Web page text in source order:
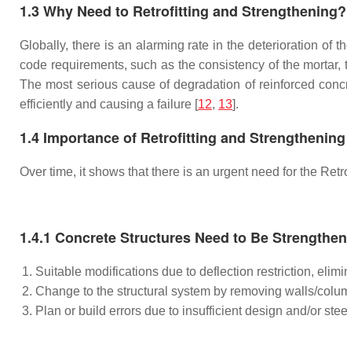
1.3 Why Need to Retrofitting and Strengthening?
Globally, there is an alarming rate in the deterioration of
code requirements, such as the consistency of the
The most serious cause of degradation of reinforced
efficiently and causing a failure [12, 13].
1.4 Importance of Retrofitting and Strengthening
Over time, it shows that there is an urgent need for the
1.4.1 Concrete Structures Need to Be
Suitable modifications due to deflection restriction,
Change to the structural system by removing walls/
Plan or build errors due to insufficient design and/or